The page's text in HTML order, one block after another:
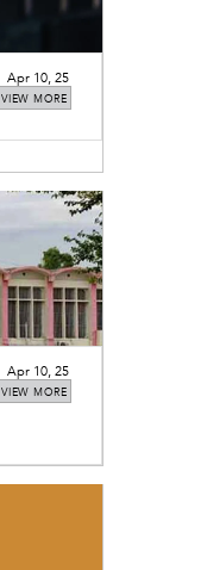
VIEW MORE
Apr 10, 25
VIEW MORE
Apr 10, 25